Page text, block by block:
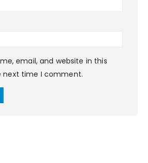
email, and website in this
next time I comment.